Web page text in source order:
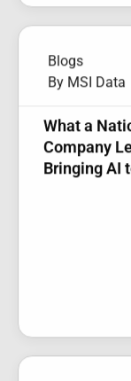
Blogs
What a
Bringing AI
Blogs